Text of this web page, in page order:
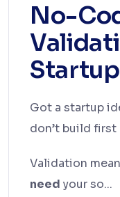
No-
Got a startup
don’t build
Validation
need your so...